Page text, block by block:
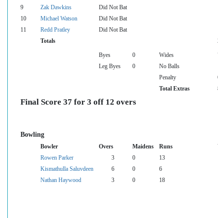
9 Zak Dawkins
Did Not Bat
10
Michael Watson
Did Not Bat
11
Redd Pratley
Did Not Bat
Totals
Byes 0 Wides
Leg Byes
0 No Balls
Penalty
Total Extras
Final Score 37 for 3 off 12 overs
Bowling
Bowler Overs Maidens Runs
Rowen Parker
3 0
13
Kismathulla Saluvdeen
6 0
6
Nathan Haywood
3 0 18